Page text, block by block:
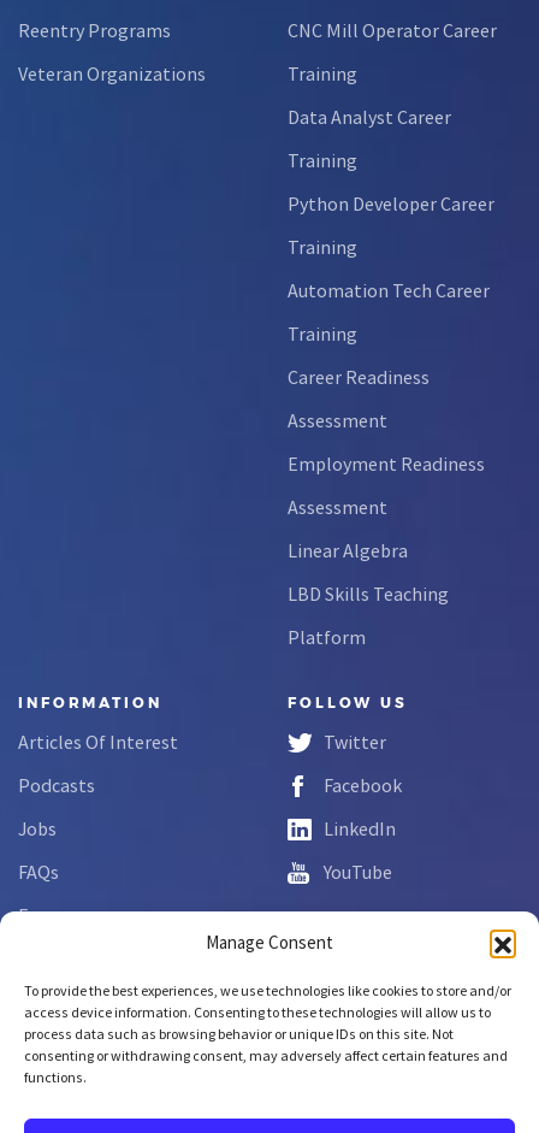
Manage Consent
To provide the best experiences, we use technologies like cookies to store and/or
access device information. Consenting to these technologies will allow us to
process data such as browsing behavior or unique IDs on this site. Not
consenting or withdrawing consent, may adversely affect certain features and
functions.
Reentry Programs
Veteran Organizations
CNC Mill Operator Career
Training
Data Analyst Career
Training
Python Developer Career
Training
Automation Tech Career
Training
Career Readiness
Assessment
Employment Readiness
Assessment
Linear Algebra
LBD Skills Teaching
Platform
INFORMATION
Articles Of Interest
Podcasts
Jobs
FAQs
Forms
FOLLOW US
Twitter
Facebook
LinkedIn
YouTube
Copyright © 2026 NCLab Inc.
All rights reserved.